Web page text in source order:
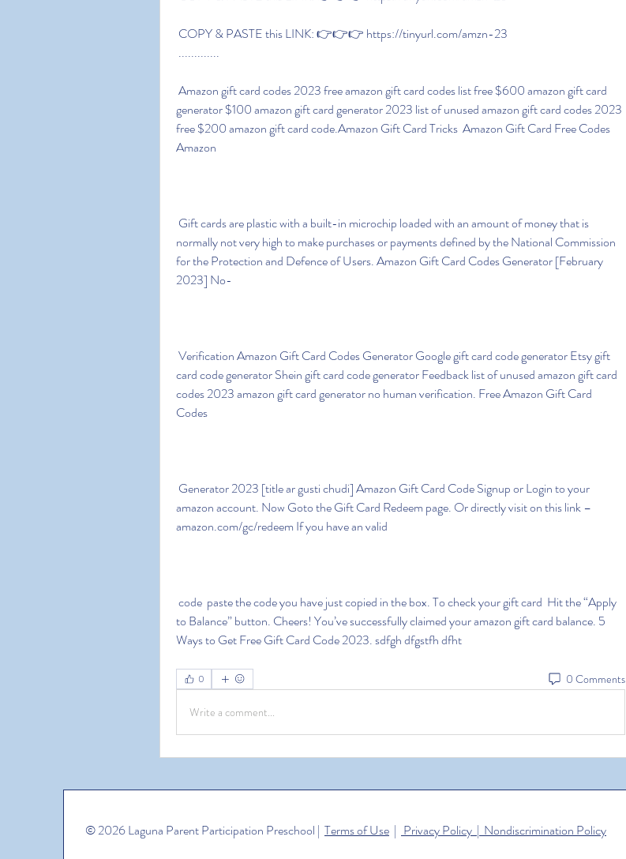
COPY & PASTE this LINK: 👉👉👉 https://tinyurl.com/amzn-23
.............
generator $100 amazon gift card generator 2023 list of unused amazon gift card codes 2023
free $200 amazon gift card code.Amazon Gift Card Tricks  Amazon Gift Card Free Codes
Amazon
normally not very high to make purchases or payments defined by the National Commission
for the Protection and Defence of Users. Amazon Gift Card Codes Generator [February
2023] No-
card code generator Shein gift card code generator Feedback list of unused amazon gift card
codes 2023 amazon gift card generator no human verification. Free Amazon Gift Card
Codes
amazon account. Now Goto the Gift Card Redeem page. Or directly visit on this link –
amazon.com/gc/redeem If you have an valid
to Balance” button. Cheers! You’ve successfully claimed your amazon gift card balance. 5
Ways to Get Free Gift Card Code 2023. sdfgh dfgstfh dfht
0 0 Comments
Write a comment...
© 2026 Laguna Parent Participation Preschool | Terms of Use | Privacy Policy | Nondiscrimination Policy